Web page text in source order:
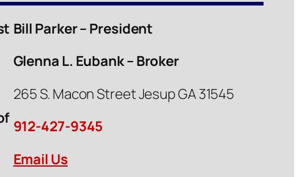
Bill Parker – President
Glenna L. Eubank – Broker
265 S. Macon Street Jesup GA 31545
912-427-9345
Email Us